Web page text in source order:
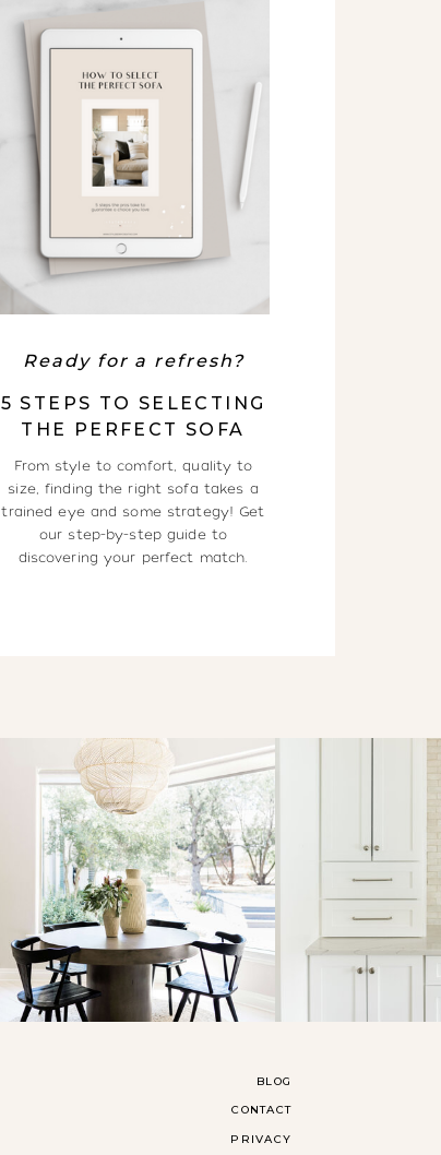
Ready for a refresh?
5 STEPS TO SELECTING
THE PERFECT SOFA
From style to comfort, quality to
size, finding the right sofa takes a
trained eye and some strategy! Get
our step-by-step guide to
discovering your perfect match.
CONTACT
BLOG
PRIVACY